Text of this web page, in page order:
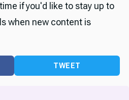
if you'd like to stay up to
when new content is
TWEET